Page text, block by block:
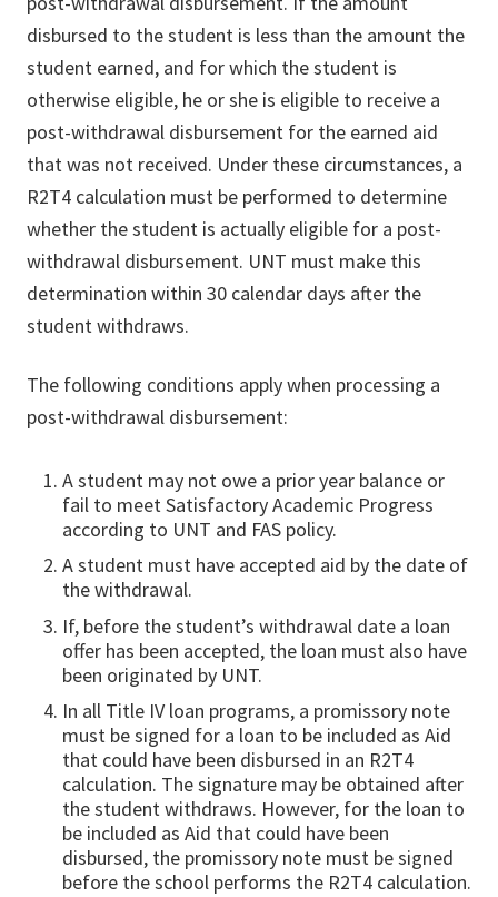
disbursed to the student is less than the amount the
student earned, and for which the student is
otherwise eligible, he or she is eligible to receive a
post-withdrawal disbursement for the earned aid
that was not received. Under these circumstances, a
R2T4 calculation must be performed to determine
whether the student is actually eligible for a post-
withdrawal disbursement. UNT must make this
determination within 30 calendar days after the
student withdraws.
The following conditions apply when processing a
post-withdrawal disbursement:
A student may not owe a prior year balance or
fail to meet Satisfactory Academic Progress
according to UNT and FAS policy.
A student must have accepted aid by the date of
the withdrawal.
If, before the student’s withdrawal date a loan
offer has been accepted, the loan must also have
been originated by UNT.
In all Title IV loan programs, a promissory note
must be signed for a loan to be included as Aid
that could have been disbursed in an R2T4
calculation. The signature may be obtained after
the student withdraws. However, for the loan to
be included as Aid that could have been
disbursed, the promissory note must be signed
before the school performs the R2T4 calculation.